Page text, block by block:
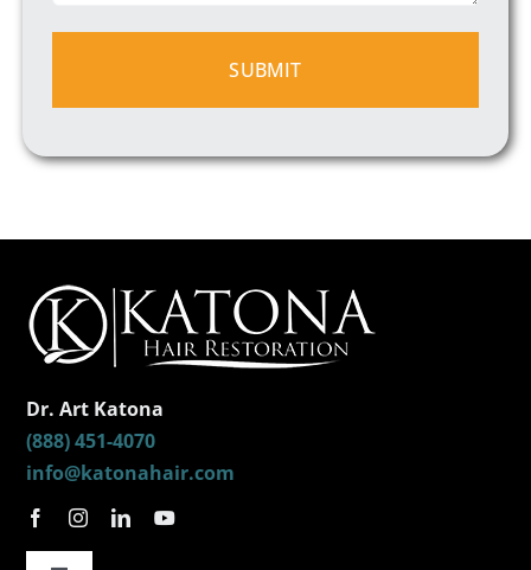
Dr. Art Katona
(888) 451-4070
info@katonahair.com